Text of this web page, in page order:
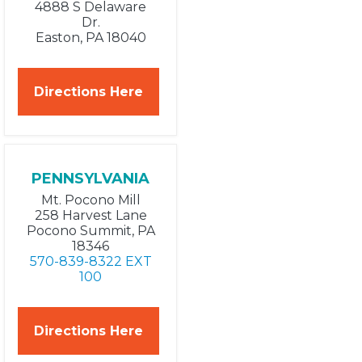
4888 S Delaware
Dr.
Easton, PA 18040
Directions Here
PENNSYLVANIA
Mt. Pocono Mill
258 Harvest Lane
Pocono Summit, PA
18346
570-839-8322 EXT
100
Directions Here